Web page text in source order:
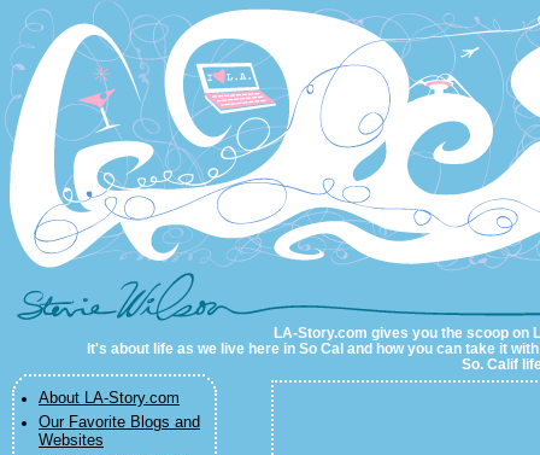
LA-Story.com
LA-Story.com gives you the scoop on
It's about life as we live here in So Cal and how you can take it
So. Calif
About LA-Story.com
Our Favorite Blogs and
Websites